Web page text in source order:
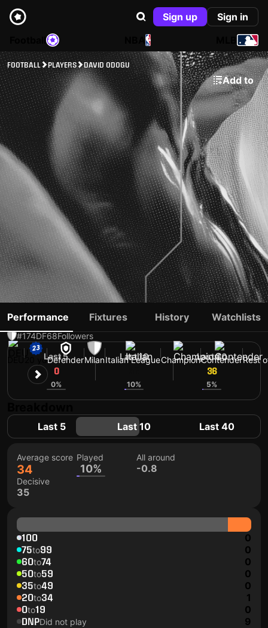
Sign up
Sign in
NBA
FOOTBALL PLAYERS DAVID ODOGU
Add to
DAVID ODOGU
#174DF68Followers
20 yoDefenderMilanItalian LeagueChampionContenderRest
Performance Fixtures History Watchlists
Last 5
0
0%
Last 10
10%
Last 40
36
5%
Last 5 Last 10 Last 40
Average score
34
Played
10%
All around
-0.8
Decisive
35
100 0
75to99 0
60to74 0
50to59 0
35to49 0
20to34 1
0to19 0
DNPDid not play 9